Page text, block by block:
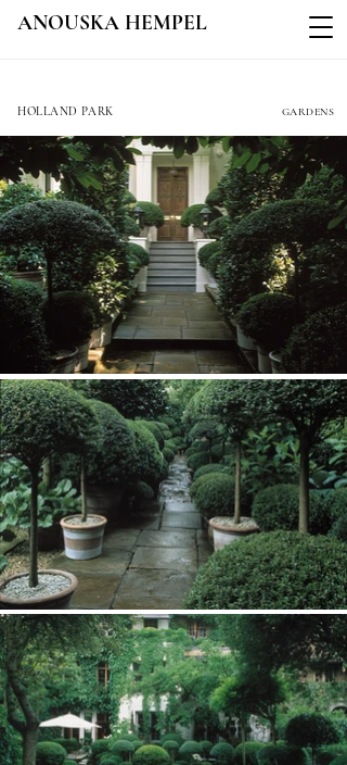
ANOUSKA HEMPEL
HOLLAND PARK GARDENS